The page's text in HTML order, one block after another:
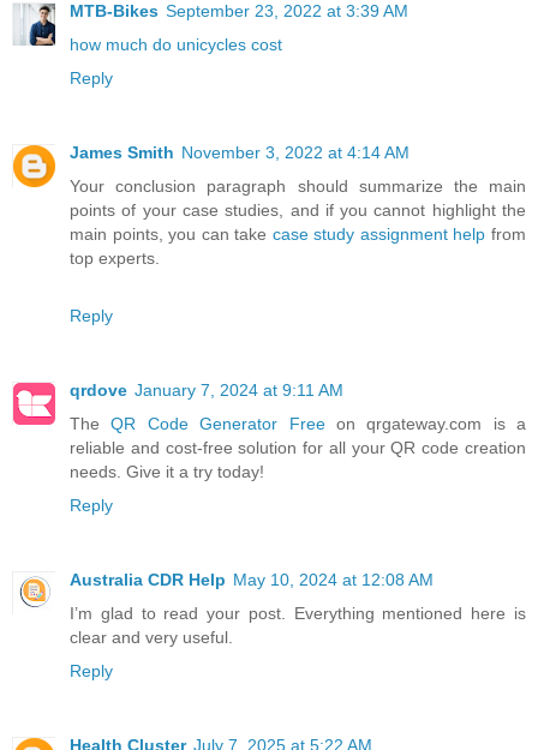
MTB-Bikes September 23, 2022 at 3:39 AM
how much do unicycles cost
Reply
James Smith November 3, 2022 at 4:14 AM
Your conclusion paragraph should summarize the main
points of your case studies, and if you cannot highlight the
main points, you can take case study assignment help from
top experts.
Reply
qrdove January 7, 2024 at 9:11 AM
TheQR Code Generator Freeon qrgateway.com is a
reliable and cost-free solution for all your QR code creation
needs. Give it a try today!
Reply
Australia CDR Help May 10, 2024 at 12:08 AM
I’m glad to read your post. Everything mentioned here is
clear and very useful.
Reply
Health Cluster July 7, 2025 at 5:22 AM